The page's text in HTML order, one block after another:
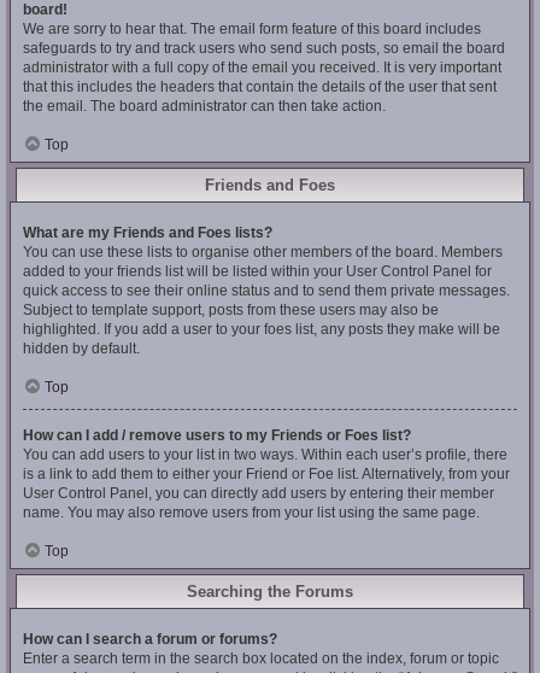
board!
We are sorry to hear that. The email form feature of this board includes
safeguards to try and track users who send such posts, so email the board
administrator with a full copy of the email you received. It is very important
that this includes the headers that contain the details of the user that sent
the email. The board administrator can then take action.
Top
Friends and Foes
What are my Friends and Foes lists?
You can use these lists to organise other members of the board. Members
added to your friends list will be listed within your User Control Panel for
quick access to see their online status and to send them private messages.
Subject to template support, posts from these users may also be
highlighted. If you add a user to your foes list, any posts they make will be
hidden by default.
Top
How can I add / remove users to my Friends or Foes list?
You can add users to your list in two ways. Within each user’s profile, there
is a link to add them to either your Friend or Foe list. Alternatively, from your
User Control Panel, you can directly add users by entering their member
name. You may also remove users from your list using the same page.
Top
Searching the Forums
How can I search a forum or forums?
Enter a search term in the search box located on the index, forum or topic